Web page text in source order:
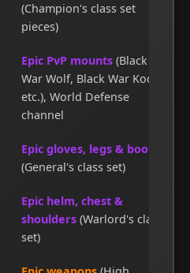
(Champion's class set
pieces)
Epic PvP mounts (Black
War Wolf, Black War Kodo,
etc.), World Defense
channel
Epic gloves, legs & boots
(General's class set)
Epic helm, chest &
shoulders (Warlord's class
set)